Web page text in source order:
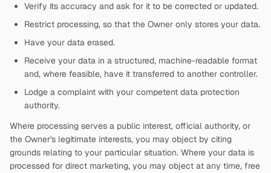
Verify its accuracy and ask for it to be corrected or updated.
Restrict processing, so that the Owner only stores your data.
Have your data erased.
Receive your data in a structured, machine-readable format
and, where feasible, have it transferred to another controller.
Lodge a complaint with your competent data protection
authority.
Where processing serves a public interest, official authority, or
the Owner's legitimate interests, you may object by citing
grounds relating to your particular situation. Where your data is
processed for direct marketing, you may object at any time, free